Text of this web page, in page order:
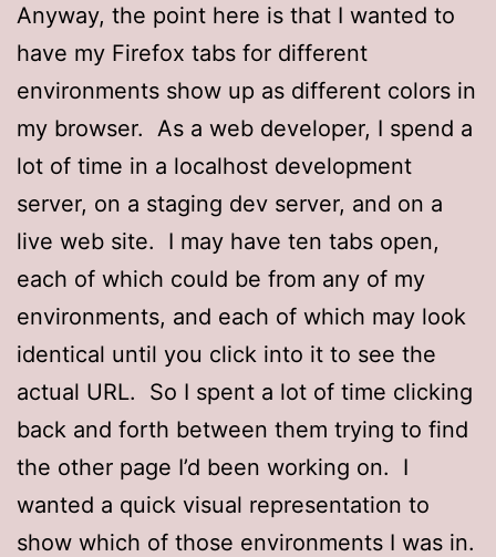
Anyway, the point here is that I wanted to
have my Firefox tabs for different
environments show up as different colors in
my browser. As a web developer, I spend a
lot of time in a localhost development
server, on a staging dev server, and on a
live web site. I may have ten tabs open,
each of which could be from any of my
environments, and each of which may look
identical until you click into it to see the
actual URL. So I spent a lot of time clicking
back and forth between them trying to find
the other page I’d been working on. I
wanted a quick visual representation to
show which of those environments I was in.